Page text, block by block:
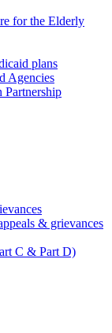
for the Elderly
plans
Agencies
Partnership
& grievances
C & Part D)